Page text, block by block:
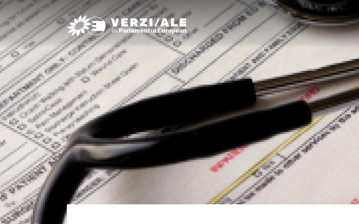
Greens/EFA Home